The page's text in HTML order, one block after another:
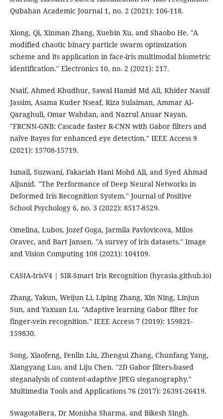
Qubahan Academic Journal 1, no. 2 (2021): 106-118.
Xiong, Qi, Xinman Zhang, Xuebin Xu, and Shaobo He. "A
modified chaotic binary particle swarm optimization
scheme and its application in face-iris multimodal biometric
identification." Electronics 10, no. 2 (2021): 217.
Nsaif, Ahmed Khudhur, Sawal Hamid Md Ali, Khider Nassif
Jassim, Asama Kuder Nseaf, Riza Sulaiman, Ammar Al-
Qaraghuli, Omar Wahdan, and Nazrul Anuar Nayan.
"FRCNN-GNB: Cascade faster R-CNN with Gabor filters and
naïve Bayes for enhanced eye detection." IEEE Access 9
(2021): 15708-15719.
Ismail, Suzwani, Fakariah Hani Mohd Ali, and Syed Ahmad
Aljunid. "The Performance of Deep Neural Networks in
Deformed Iris Recognition System." Journal of Positive
School Psychology 6, no. 3 (2022): 8517-8529.
Omelina, Lubos, Jozef Goga, Jarmila Pavlovicova, Milos
Oravec, and Bart Jansen. "A survey of iris datasets." Image
and Vision Computing 108 (2021): 104109.
CASIA-IrisV4 | SIR-Smart Iris Recognition (hycasia.github.io)
Zhang, Yakun, Weijun Li, Liping Zhang, Xin Ning, Linjun
Sun, and Yaxuan Lu. "Adaptive learning Gabor filter for
finger-vein recognition." IEEE Access 7 (2019): 159821-
159830.
Song, Xiaofeng, Fenlin Liu, Zhengui Zhang, Chunfang Yang,
Xiangyang Luo, and Liju Chen. "2D Gabor filters-based
steganalysis of content-adaptive JPEG steganography."
Multimedia Tools and Applications 76 (2017): 26391-26419.
SwagotaBera, Dr Monisha Sharma, and Bikesh Singh.